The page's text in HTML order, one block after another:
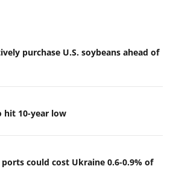
purchase U.S. soybeans ahead of
hit 10-year low
could cost Ukraine 0.6-0.9% of